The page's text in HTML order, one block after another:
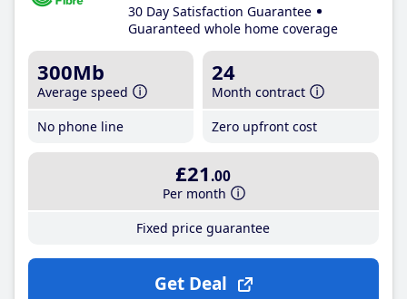
30 Day Satisfaction Guarantee
Guaranteed whole home coverage
300Mb
Average speed
No phone line
24
Month contract
Zero upfront cost
£21 .00
Per month
Fixed price guarantee
Get Deal